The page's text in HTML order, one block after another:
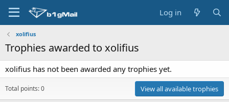
Log in
xolifius
Trophies awarded to xolifius
xolifius has not been awarded any trophies yet.
Total points: 0 View all available trophies